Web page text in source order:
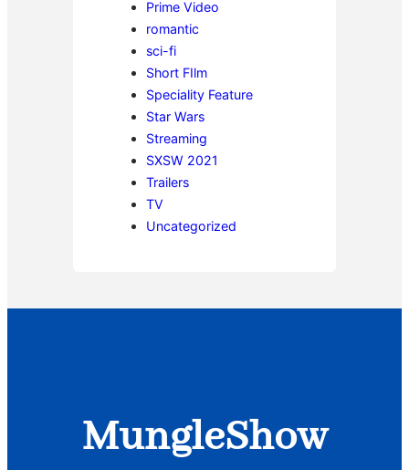
Prime Video
romantic
sci-fi
Short FIlm
Speciality Feature
Star Wars
Streaming
SXSW 2021
Trailers
TV
Uncategorized
MungleShow